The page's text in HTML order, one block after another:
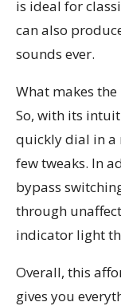
is ideal for
can also
sounds ever.
What makes
So, with its
quickly dial in a
few tweaks. In
bypass
through
indicator light
Overall, this
gives you